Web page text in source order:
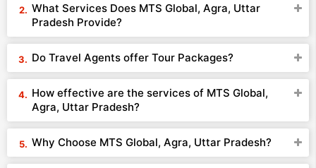
What Services Does MTS Global, Agra, Uttar
Pradesh Provide?
Do Travel Agents offer Tour Packages?
How effective are the services of MTS Global,
Agra, Uttar Pradesh?
Why Choose MTS Global, Agra, Uttar Pradesh?